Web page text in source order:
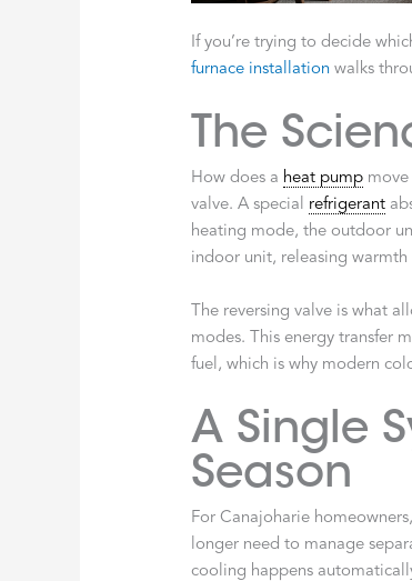
If you’re trying to decide
furnace installation walks
The
How does a heat pump move
valve. A special refrigerant
heating mode, the outdoor
indoor unit, releasing
The reversing valve is what
modes. This energy transfer
fuel, which is why modern
A Single
Season
For Canajoharie
longer need to manage
cooling happens